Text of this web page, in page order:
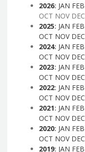
2026: JAN FEB
OCT NOV DEC
2025: JAN FEB
OCT NOV DEC
2024: JAN FEB
OCT NOV DEC
2023: JAN FEB
OCT NOV DEC
2022: JAN FEB
OCT NOV DEC
2021: JAN FEB
OCT NOV DEC
2020: JAN FEB
OCT NOV DEC
2019: JAN FEB